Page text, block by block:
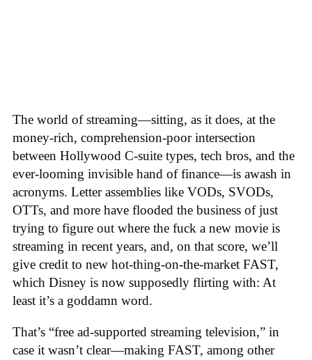
The world of streaming—sitting, as it does, at the
money-rich, comprehension-poor intersection
between Hollywood C-suite types, tech bros, and the
ever-looming invisible hand of finance—is awash in
acronyms. Letter assemblies like VODs, SVODs,
OTTs, and more have flooded the business of just
trying to figure out where the fuck a new movie is
streaming in recent years, and, on that score, we’ll
give credit to new hot-thing-on-the-market FAST,
which Disney is now supposedly flirting with: At
least it’s a goddamn word.
That’s “free ad-supported streaming television,” in
case it wasn’t clear—making FAST, among other